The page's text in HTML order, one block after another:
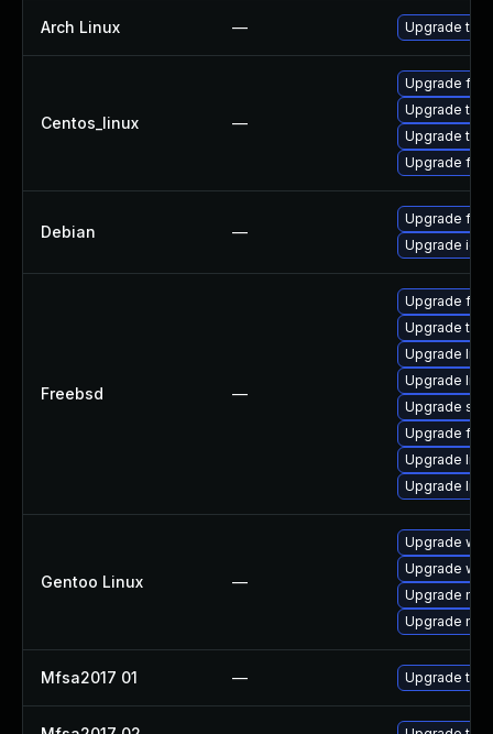
Arch Linux — Upgrade to
Centos_linux —
Upgrade
Upgrade
Upgrade
Upgrade
Debian —
Upgrade
Upgrade
Freebsd —
Upgrade
Upgrade
Upgrade
Upgrade
Upgrade
Upgrade
Upgrade
Upgrade
Gentoo Linux —
Upgrade
Upgrade
Upgrade
Upgrade
Mfsa2017 01 — Upgrade to